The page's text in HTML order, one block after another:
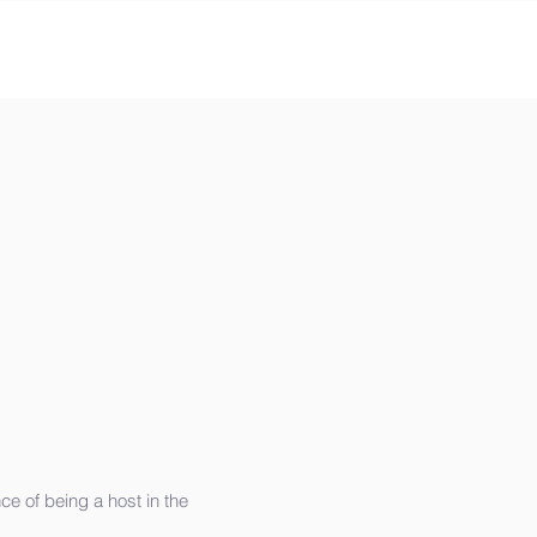
of being a host in the